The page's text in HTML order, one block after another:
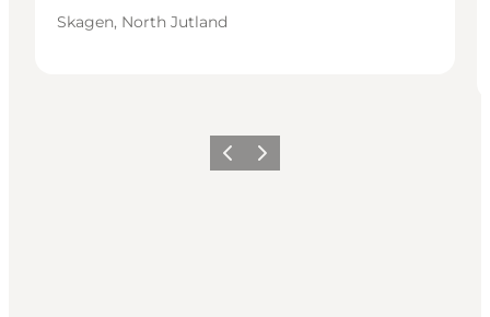
Skagen, North Jutland
Previous
Next